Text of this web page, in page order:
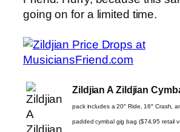
going on for a limited time.
Zildjian A Zildjian
pack includes a 20″ Ride, 16″ Crash,
padded cymbal gig bag ($74.95 retail